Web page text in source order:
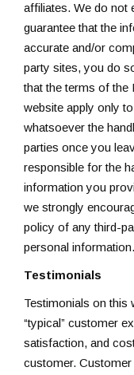
affiliates. We do not
guarantee that the
accurate and/or
party sites, you do
that the terms of
website apply only
whatsoever the
parties once you
responsible for the
information you
we strongly
policy of any third-
personal information.
Testimonials
Testimonials on this
“typical” customer
satisfaction, and
customer.